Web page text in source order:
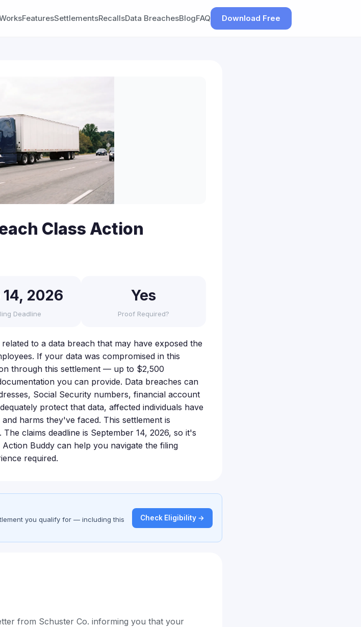
FeaturesSettlementsRecallsData BreachesBlogFAQ Download Free
Class Action
14, 2026
Deadline
Yes
Proof Required?
to a data breach that may have exposed the
If your data was compromised in this
through this settlement — up to $2,500
you can provide. Data breaches can
Social Security numbers, financial account
protect that data, affected individuals have
harms they've faced. This settlement is
claims deadline is September 14, 2026, so it's
Buddy can help you navigate the filing
required.
you qualify for — including this
Check Eligibility →
from Schuster Co. informing you that your